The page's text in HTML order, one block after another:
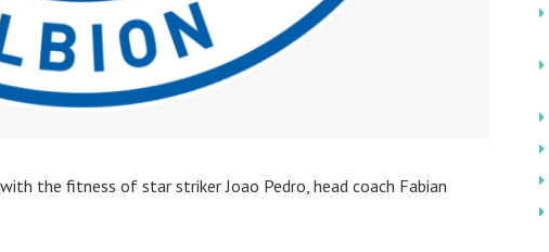
the fitness of star striker Joao Pedro, head coach Fabian